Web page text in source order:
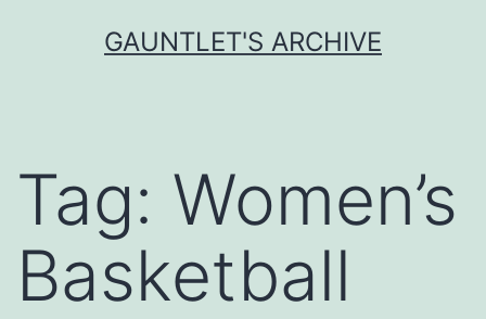
GAUNTLET'S ARCHIVE
Tag: Women’s
Basketball